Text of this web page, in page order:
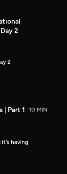
2
2
| Part 1 10 MIN
having